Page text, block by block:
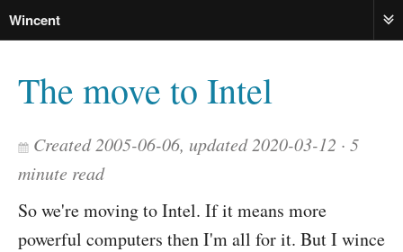
Wincent
The move to Intel
Created 2005-06-06, updated 2020-03-12
5
minute read
So we're moving to Intel. If it means more
powerful computers then I'm all for it. But I wince